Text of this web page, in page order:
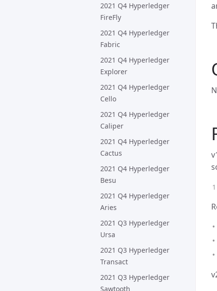
2021 Q4 Hyperledger
FireFly
2021 Q4 Hyperledger
Fabric
2021 Q4 Hyperledger
Explorer
2021 Q4 Hyperledger
Cello
2021 Q4 Hyperledger
Caliper
2021 Q4 Hyperledger
Cactus
2021 Q4 Hyperledger
Besu
2021 Q4 Hyperledger
Aries
2021 Q3 Hyperledger
Ursa
2021 Q3 Hyperledger
Transact
2021 Q3 Hyperledger
Sawtooth